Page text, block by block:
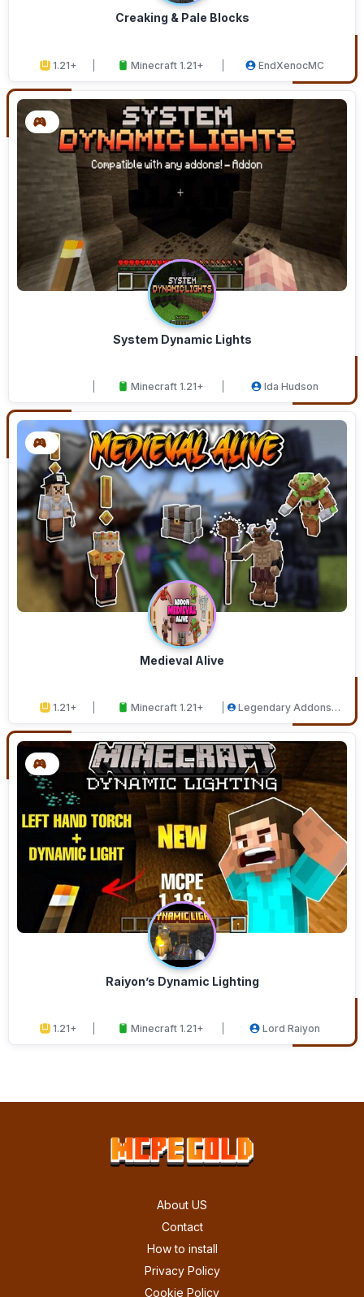
Creaking & Pale Blocks
1.21+ Minecraft 1.21+ EndXenocMC
System Dynamic Lights
Minecraft 1.21+ Ida Hudson
Medieval Alive
1.21+ Minecraft 1.21+
Legendary Addons
Raiyon’s Dynamic Lighting
1.21+ Minecraft 1.21+ Lord Raiyon
About US
Contact
How to install
Privacy Policy
Cookie Policy